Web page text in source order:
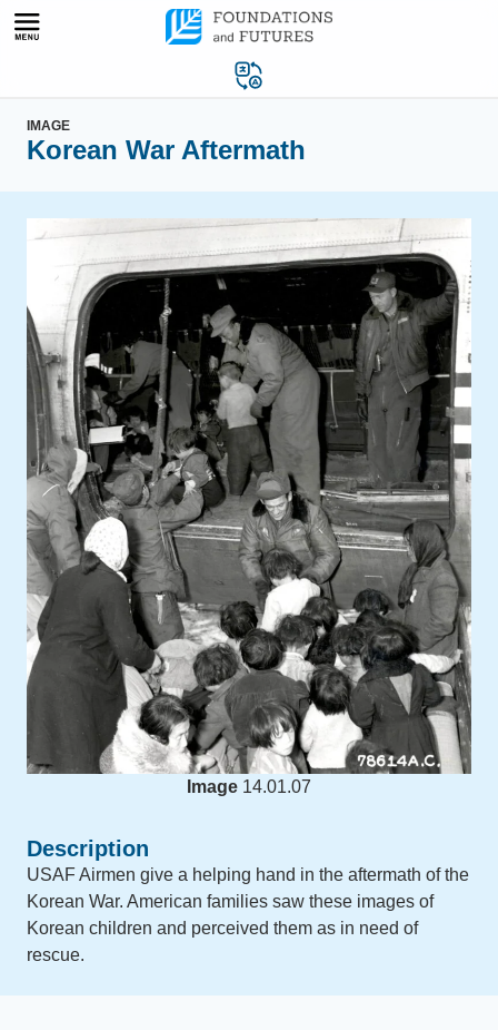
Skip
IMAGE
Korean War Aftermath
Image 14.01.07
Description
USAF Airmen give a helping hand in the aftermath of the
Korean War. American families saw these images of
Korean children and perceived them as in need of
rescue.